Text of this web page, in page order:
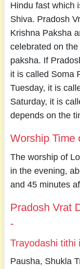
Hindu fast which
Shiva. Pradosh
Krishna Paksha
celebrated on
paksha. If
it is called Soma
Tuesday, it is
Saturday, it is
depends on the
Worship Time
The worship of
in the evening,
and 45 minutes
Pradosh Vrat
-
Trayodashi tithi
Pausha, Shukla